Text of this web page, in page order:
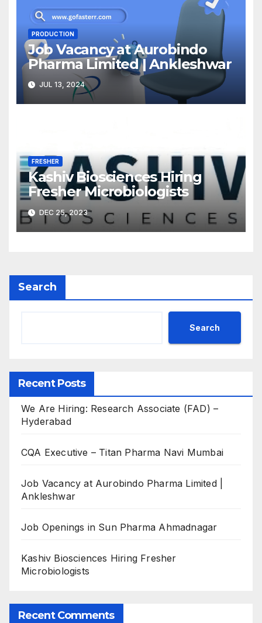
PRODUCTION
Job Vacancy at Aurobindo
Pharma Limited | Ankleshwar
JUL 13, 2024
FRESHER
Kashiv Biosciences Hiring
Fresher Microbiologists
DEC 25, 2023
Search
Search
Recent Posts
We Are Hiring: Research Associate (FAD) –
Hyderabad
CQA Executive – Titan Pharma Navi Mumbai
Job Vacancy at Aurobindo Pharma Limited |
Ankleshwar
Job Openings in Sun Pharma Ahmadnagar
Kashiv Biosciences Hiring Fresher
Microbiologists
Recent Comments